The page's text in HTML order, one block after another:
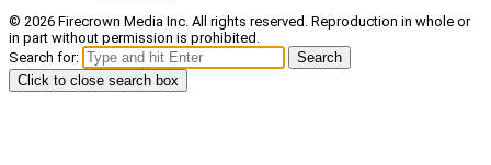
© 2026 Firecrown Media Inc. All rights reserved. Reproduction in whole or
in part without permission is prohibited.
Search for:
Search
Click to close search box